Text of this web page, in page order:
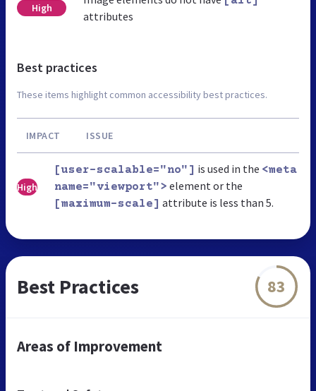
High
attributes
Best practices
These items highlight common accessibility best practices.
IMPACT ISSUE
High
[user-scalable="no"] is used in the <meta
name="viewport"> element or the
[maximum-scale] attribute is less than 5.
Best Practices 83
Areas of Improvement